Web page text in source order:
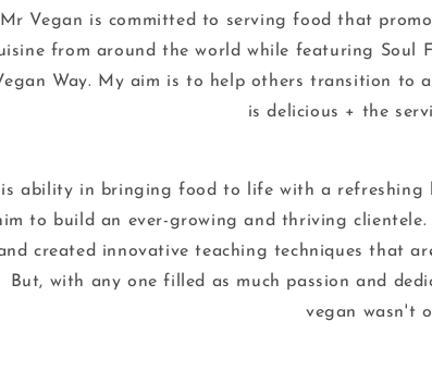
Mr Vegan is committed to serving food that
from around the world while featuring Soul
Way. My aim is to help others transition to
is delicious + the
ability in bringing food to life with a refreshing
to build an ever-growing and thriving clientele.
created innovative teaching techniques that
But, with any one filled as much passion and
vegan wasn't